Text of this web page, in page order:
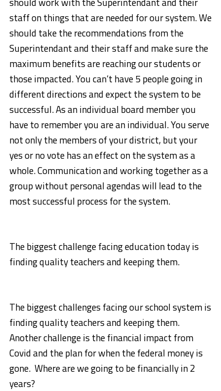
staff on things that are needed for our system. We
should take the recommendations from the
Superintendant and their staff and make sure the
maximum benefits are reaching our students or
those impacted. You can’t have 5 people going in
different directions and expect the system to be
successful. As an individual board member you
have to remember you are an individual. You serve
not only the members of your district, but your
yes or no vote has an effect on the system as a
whole. Communication and working together as a
group without personal agendas will lead to the
most successful process for the system.
The biggest challenge facing education today is
finding quality teachers and keeping them.
The biggest challenges facing our school system is
finding quality teachers and keeping them.
Another challenge is the financial impact from
Covid and the plan for when the federal money is
gone. Where are we going to be financially in 2
years?